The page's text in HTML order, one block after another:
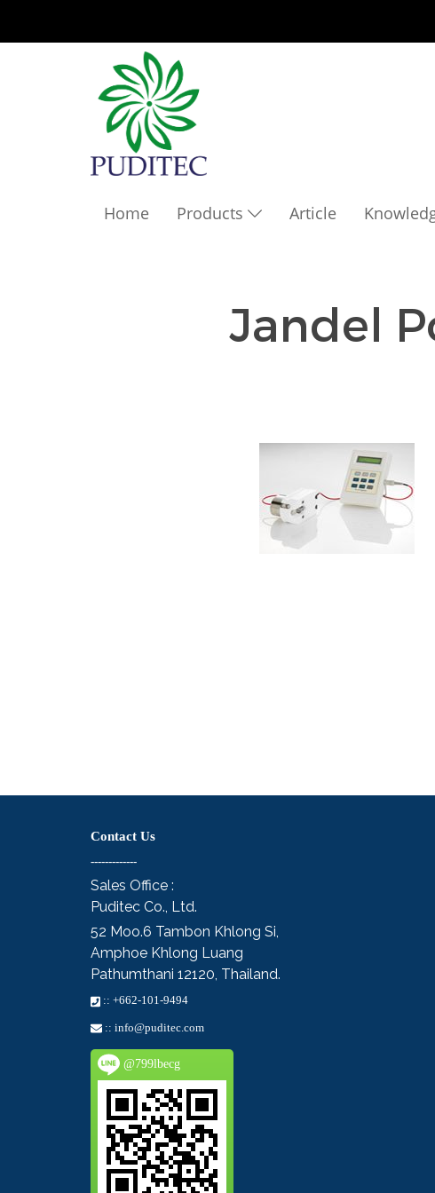
Home Products Article
Jandel
Contact Us
-------------
Sales Office :
Puditec Co., Ltd.
52 Moo.6 Tambon Khlong Si,
Amphoe Khlong Luang
Pathumthani 12120, Thailand.
::+662-101-9494
:: info@puditec.com
@799lbecg